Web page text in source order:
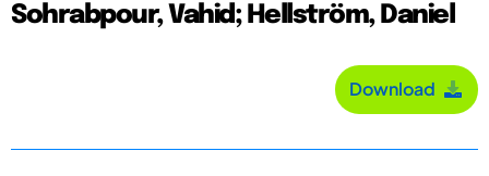
Sohrabpour, Vahid; Hellström, Daniel
Download